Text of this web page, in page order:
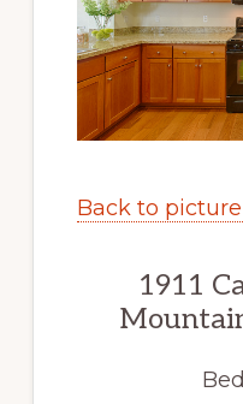
Back to
1911